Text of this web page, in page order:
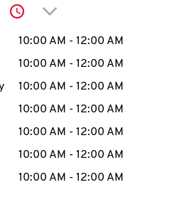
account
MENU
Click to expand or
WeekHours
10:00 AM - 12:00 AM
10:00 AM - 12:00 AM
10:00 AM - 12:00 AM
10:00 AM - 12:00 AM
10:00 AM - 12:00 AM
10:00 AM - 12:00 AM
10:00 AM - 12:00 AM